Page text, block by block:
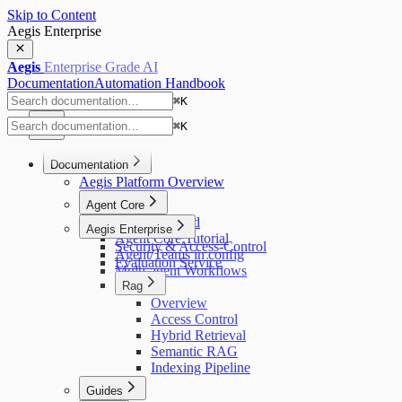
Skip to Content
Aegis Enterprise
Aegis Enterprise Grade AI
DocumentationAutomation Handbook
⌘K
⌘K
Documentation
Aegis Platform Overview
Agent Core
Getting Started
Agent Core Tutorial
Agent/Teams in config
Multi-agent Workflows
Aegis Enterprise
Security & Access-Control
Evaluation Service
Rag
Overview
Access Control
Hybrid Retrieval
Semantic RAG
Indexing Pipeline
Guides